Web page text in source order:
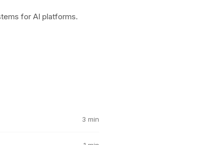
for AI platforms.
3 min